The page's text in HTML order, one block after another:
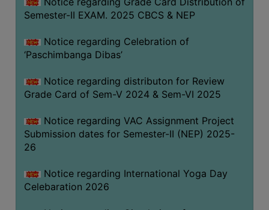
BU
&
COURSE
ACADEMIC
ROUTINE
ADD-
COURSES
Semester-II EXAM. 2025 CBCS & NEP
Notice regarding Celebration of
‘Paschimbanga Dibas’
Notice regarding distributon for Review
Grade Card of Sem-V 2024 & Sem-VI 2025
Notice regarding VAC Assignment Project
Submission dates for Semester-II (NEP) 2025-
26
Notice regarding International Yoga Day
Celebaration 2026